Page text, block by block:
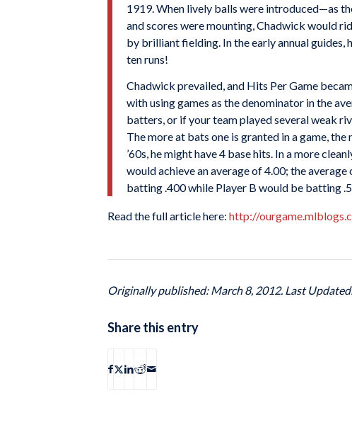
1919. When lively balls were introduced—as
and scores were mounting, Chadwick would
by brilliant fielding. In the early annual guides,
ten runs!
Chadwick prevailed, and Hits Per Game
with using games as the denominator in the
batters, or if your team played several weak
The more at bats one is granted in a game,
’60s, he might have 4 base hits. In a more
would achieve an average of 4.00; the
batting .400 while Player B would be batting
Read the full article here: http://
Originally published: March 8, 2012. Last
Share this entry